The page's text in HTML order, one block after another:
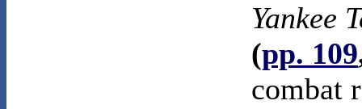
Yankee
(pp. 109
combat